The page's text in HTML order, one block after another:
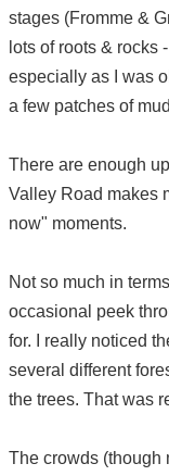
stages (Fromme &
lots of roots & rocks
especially as I was
a few patches of
There are enough
Valley Road makes
now" moments.
Not so much in
occasional peek
for. I really noticed
several different
the trees. That was
The crowds (though